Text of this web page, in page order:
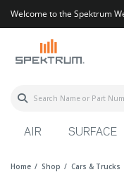
Welcome to the Spektrum
AIR SURFACE
Home Shop Cars & Trucks